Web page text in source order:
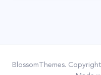
BlossomThemes.